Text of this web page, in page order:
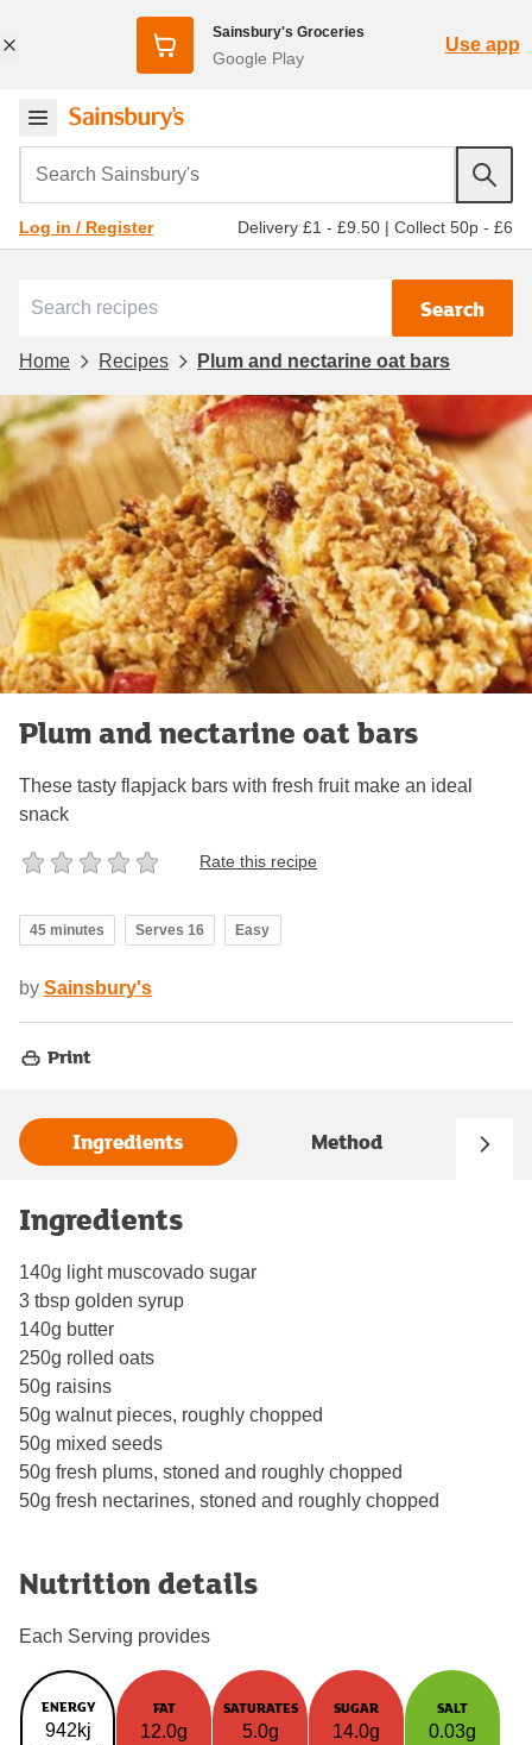
Sainsbury's Groceries
Google Play
Use app
Search Sainsbury's
Log in / Register Delivery £1 - £9.50 | Collect 50p - £6
Search
Home Recipes Plum and nectarine oat bars
Plum and nectarine oat bars
These tasty flapjack bars with fresh fruit make an ideal
snack
Rate this recipe
45 minutes Serves 16 Easy
by Sainsbury's
Print
Ingredients Method
Ingredients
140g light muscovado sugar
3 tbsp golden syrup
140g butter
250g rolled oats
50g raisins
50g walnut pieces, roughly chopped
50g mixed seeds
50g fresh plums, stoned and roughly chopped
50g fresh nectarines, stoned and roughly chopped
Nutrition details
Each Serving provides
ENERGY
942kj
FAT
12.0g
SATURATES
5.0g
SUGAR
14.0g
SALT
0.03g